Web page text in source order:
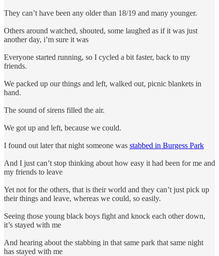
They can’t have been any older than 18/19 and many younger.
Others around watched, shouted, some laughed as if it was just
another day, i’m sure it was
Everyone started running, so I cycled a bit faster, back to my
friends.
We packed up our things and left, walked out, picnic blankets in
hand.
The sound of sirens filled the air.
We got up and left, because we could.
I found out later that night someone was stabbed in Burgess Park
And I just can’t stop thinking about how easy it had been for me and
my friends to leave
Yet not for the others, that is their world and they can’t just pick up
their things and leave, whereas we could, so easily.
Seeing those young black boys fight and knock each other down,
it’s stayed with me
And hearing about the stabbing in that same park that same night
has stayed with me